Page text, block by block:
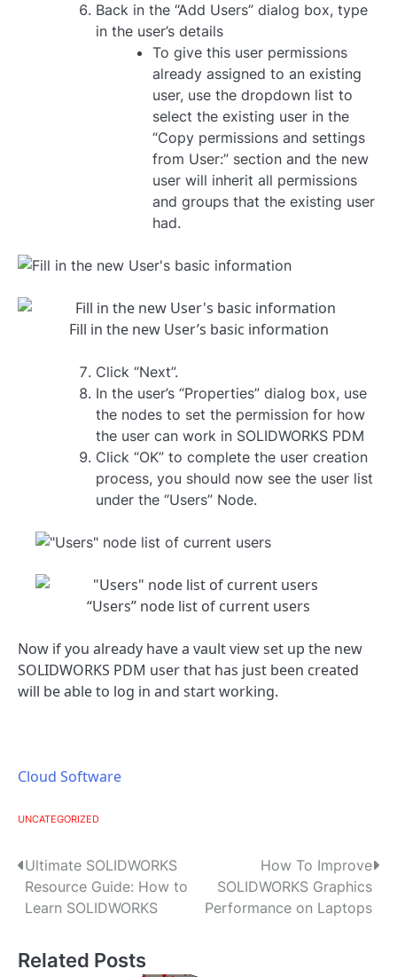
Back in the “Add Users” dialog box, type
in the user’s details
To give this user permissions
already assigned to an existing
user, use the dropdown list to
select the existing user in the
“Copy permissions and settings
from User:” section and the new
user will inherit all permissions
and groups that the existing user
had.
Fill in the new User’s basic information
Click “Next”.
In the user’s “Properties” dialog box, use
the nodes to set the permission for how
the user can work in SOLIDWORKS PDM
Click “OK” to complete the user creation
process, you should now see the user list
under the “Users” Node.
“Users” node list of current users
Now if you already have a vault view set up the new
SOLIDWORKS PDM user that has just been created
will be able to log in and start working.
Cloud Software
UNCATEGORIZED
P
o
t
Ultimate SOLIDWORKS
Resource Guide: How to
Learn SOLIDWORKS
How To Improve
SOLIDWORKS Graphics
Performance on Laptops
Related Posts